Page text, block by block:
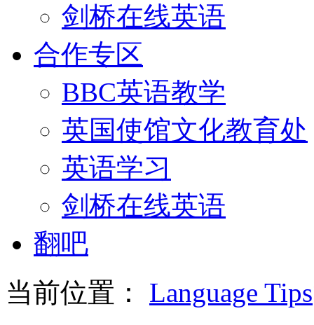
剑桥在线英语
合作专区
BBC英语教学
英国使馆文化教育处
英语学习
剑桥在线英语
翻吧
当前位置： Language Tips